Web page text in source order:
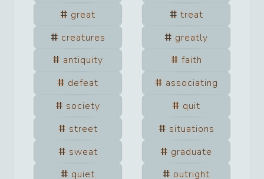
great
treat
creatures
greatly
antiquity
faith
defeat
associating
society
quit
street
situations
sweat
graduate
quiet
outright